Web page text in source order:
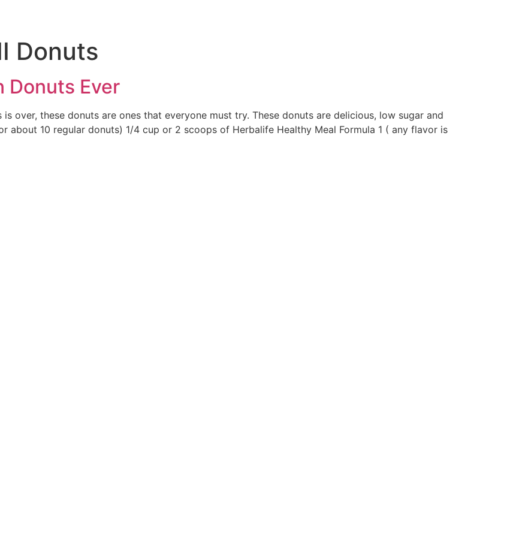
Donuts
Donuts Ever
over, these donuts are ones that everyone must try. These donuts are delicious, low sugar and
about 10 regular donuts) 1/4 cup or 2 scoops of Herbalife Healthy Meal Formula 1 ( any flavor is